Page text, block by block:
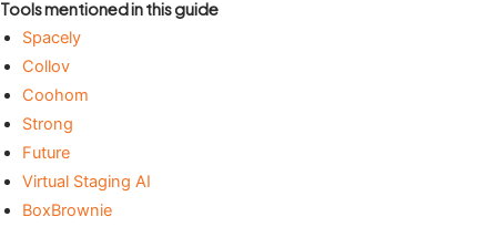
Tools mentioned in this guide
Spacely
Collov
Coohom
Strong
Future
Virtual Staging AI
BoxBrownie